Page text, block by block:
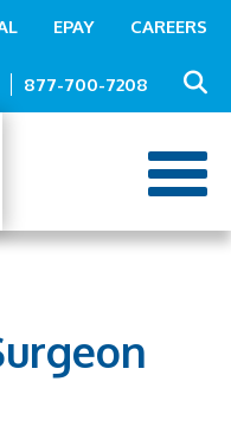
EPAY CAREERS
877-700-7208